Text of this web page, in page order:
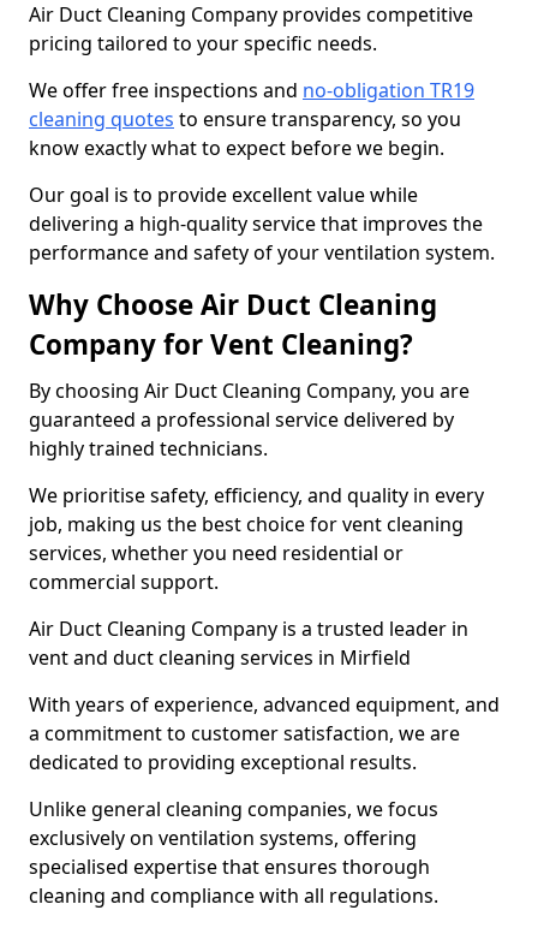
Air Duct Cleaning Company provides competitive
pricing tailored to your specific needs.
We offer free inspections and no-obligation TR19
cleaning quotes to ensure transparency, so you
know exactly what to expect before we begin.
Our goal is to provide excellent value while
delivering a high-quality service that improves the
performance and safety of your ventilation system.
Why Choose Air Duct Cleaning
Company for Vent Cleaning?
By choosing Air Duct Cleaning Company, you are
guaranteed a professional service delivered by
highly trained technicians.
We prioritise safety, efficiency, and quality in every
job, making us the best choice for vent cleaning
services, whether you need residential or
commercial support.
Air Duct Cleaning Company is a trusted leader in
vent and duct cleaning services in Mirfield
With years of experience, advanced equipment, and
a commitment to customer satisfaction, we are
dedicated to providing exceptional results.
Unlike general cleaning companies, we focus
exclusively on ventilation systems, offering
specialised expertise that ensures thorough
cleaning and compliance with all regulations.